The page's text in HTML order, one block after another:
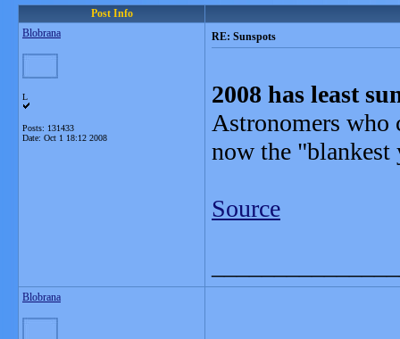
Post Info
Blobrana
L
Posts: 131433
Date: Oct 1 18:12 2008
RE: Sunspots
2008 has least
Astronomers who
now the "blankest
Source
Blobrana